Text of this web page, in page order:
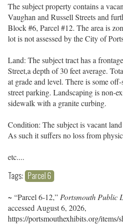
The subject property contains a
Vaughan and Russell Streets and
Block #6, Parcel #12. The area is
lot is not assessed by the City of
Land: The subject tract has a
Street,a depth of 30 feet average.
at grade and level. There is some
street parking. Landscaping is non-
sidewalk with a granite curbing.
Condition: The subject is vacant
As such it suffers no loss from
etc....
Tags: Parcel 6
~ “Parcel 6-12,” Portsmouth Public
accessed August 6, 2026,
https://portsmouthexhibits.org/items/